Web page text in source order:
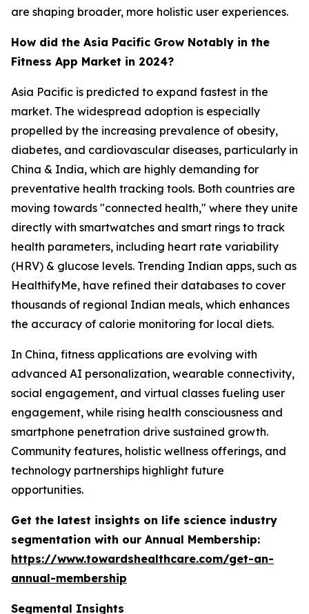
are shaping broader, more holistic user experiences.
How did the Asia Pacific Grow Notably in the
Fitness App Market in 2024?
Asia Pacific is predicted to expand fastest in the
market. The widespread adoption is especially
propelled by the increasing prevalence of obesity,
diabetes, and cardiovascular diseases, particularly in
China & India, which are highly demanding for
preventative health tracking tools. Both countries are
moving towards "connected health," where they unite
directly with smartwatches and smart rings to track
health parameters, including heart rate variability
(HRV) & glucose levels. Trending Indian apps, such as
HealthifyMe, have refined their databases to cover
thousands of regional Indian meals, which enhances
the accuracy of calorie monitoring for local diets.
In China, fitness applications are evolving with
advanced AI personalization, wearable connectivity,
social engagement, and virtual classes fueling user
engagement, while rising health consciousness and
smartphone penetration drive sustained growth.
Community features, holistic wellness offerings, and
technology partnerships highlight future
opportunities.
Get the latest insights on life science industry
segmentation with our Annual Membership:
https://www.towardshealthcare.com/get-an-
annual-membership
Segmental Insights